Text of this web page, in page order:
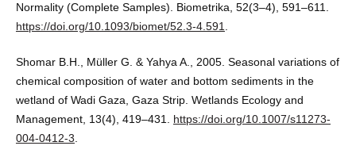
Normality (Complete Samples). Biometrika, 52(3–4), 591–611.
https://doi.org/10.1093/biomet/52.3-4.591.
Shomar B.H., Müller G. & Yahya A., 2005. Seasonal variations of
chemical composition of water and bottom sediments in the
wetland of Wadi Gaza, Gaza Strip. Wetlands Ecology and
Management, 13(4), 419–431. https://doi.org/10.1007/s11273-
004-0412-3